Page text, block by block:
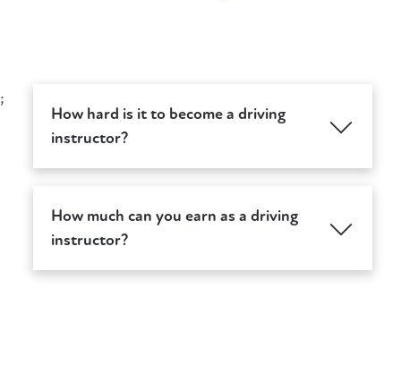
;
How hard is it to become a driving
instructor?
How much can you earn as a driving
instructor?